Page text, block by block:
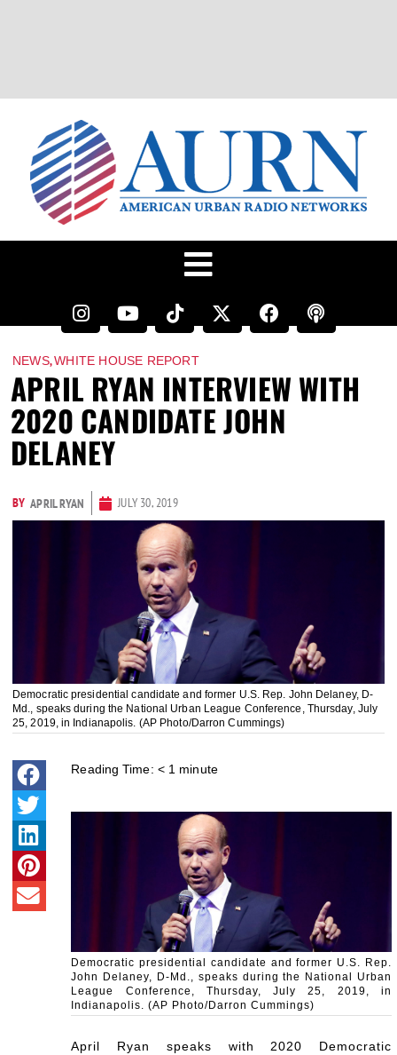
NEWS,WHITE HOUSE REPORT
APRIL RYAN INTERVIEW WITH
2020 CANDIDATE JOHN
DELANEY
BY APRIL RYAN JULY 30, 2019
Democratic presidential candidate and former U.S. Rep. John Delaney, D-
Md., speaks during the National Urban League Conference, Thursday, July
25, 2019, in Indianapolis. (AP Photo/Darron Cummings)
Reading Time: < 1 minute
Democratic presidential candidate and former U.S. Rep.
John Delaney, D-Md., speaks during the National Urban
League Conference, Thursday, July 25, 2019, in
Indianapolis. (AP Photo/Darron Cummings)
April Ryan speaks with 2020 Democratic